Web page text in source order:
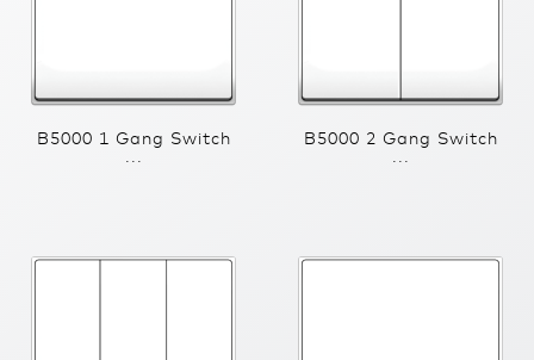
B5000 1 Gang Switch
...
B5000 2 Gang Switch
...